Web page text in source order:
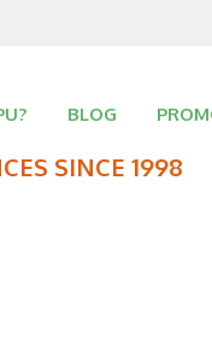
BLOG
SINCE 1998